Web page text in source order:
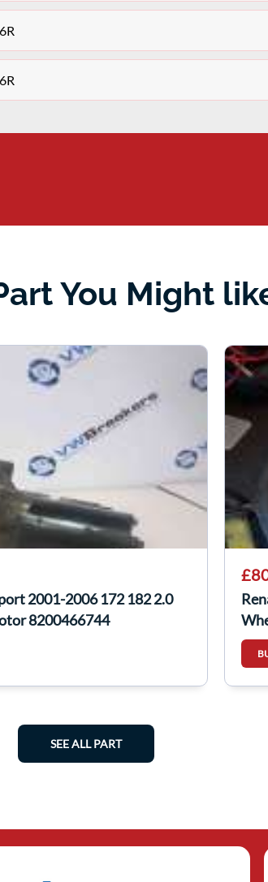
You Might
2001-2006 172 182 2.0
8200466744
SEE ALL PART